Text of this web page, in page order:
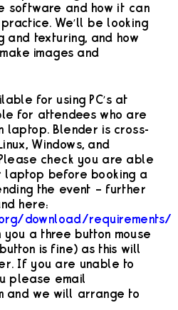
software and how it can
We’ll be looking
and texturing, and how
images and
for using PC’s at
for attendees who are
laptop. Blender is cross-
Windows, and
check you are able
laptop before booking a
the event – further
here:
download/requirements/
a three button mouse
is fine) as this will
If you are unable to
please email
and we will arrange to